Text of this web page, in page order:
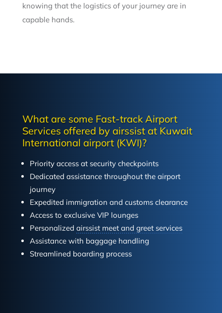
knowing that the logistics of your journey are in
capable hands.
What are some Fast-track Airport
Services offered by airssist at Kuwait
International airport (KWI)?
Priority access at security checkpoints
Dedicated assistance throughout the airport
journey
Expedited immigration and customs clearance
Access to exclusive VIP lounges
Personalized airssist meet and greet services
Assistance with baggage handling
Streamlined boarding process